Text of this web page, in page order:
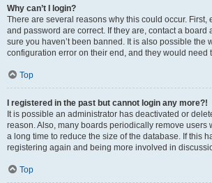
Why can’t I login?
There are several reasons why this could occur. First,
and password are correct. If they are, contact a board
sure you haven’t been banned. It is also possible the
configuration error on their end, and they would need
Top
I registered in the past but cannot login any more?!
It is possible an administrator has deactivated or
reason. Also, many boards periodically remove users
a long time to reduce the size of the database. If this
registering again and being more involved in
Top